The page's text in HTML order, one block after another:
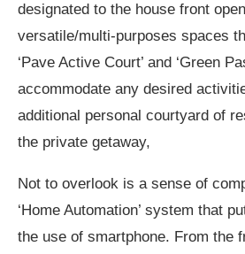
designated to the house front
versatile/multi-purposes spaces
‘Pave Active Court’ and ‘Green
accommodate any desired
additional personal courtyard of
the private getaway,
Not to overlook is a sense of
‘Home Automation’ system that
the use of smartphone. From the